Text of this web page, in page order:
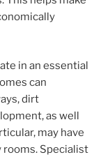
in an essential
can
dirt
as well
may have
rooms. Specialist